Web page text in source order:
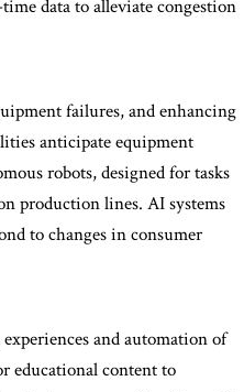
data to alleviate congestion
failures, and enhancing
anticipate equipment
robots, designed for tasks
production lines. AI systems
to changes in consumer
and automation of
educational content to